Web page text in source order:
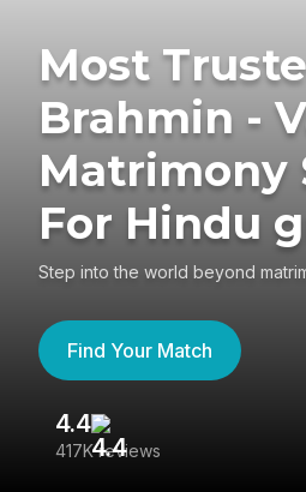
Most
Brahmin -
Matrimony
For Hindu
Step into the world beyond
Find Your Match
4.4
417K reviews